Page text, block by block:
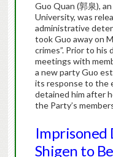
Guo Quan (郭泉),
University, was
administrative
took Guo away on
crimes”. Prior to
meetings with
a new party Guo
its response to the
detained him after
the Party’s
Imprisoned
Shigen to